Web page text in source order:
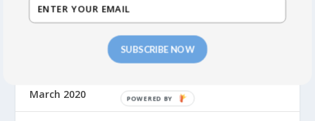
September 2021
March 2020
SUBSCRIBE NOW